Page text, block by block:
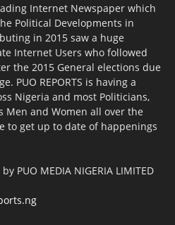
Internet Newspaper which
Political Developments in
in 2015 saw a huge
Internet Users who followed
the 2015 General elections due
PUO REPORTS is having a
Nigeria and most Politicians,
Men and Women all over the
to get up to date of happenings
PUO MEDIA NIGERIA LIMITED